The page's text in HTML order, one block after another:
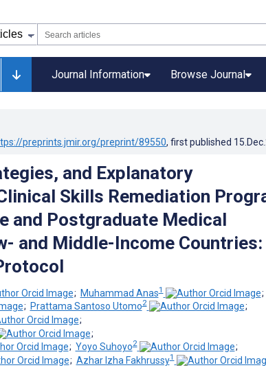
Journal Information Browse Journal
preprints.jmir.org/preprint/89550, first published
and Explanatory
Skills Remediation
and Postgraduate Medical
and Middle-Income Countries:
; Muhammad Anas1
;
; Prattama Santoso Utomo2
;
;
;
; Yoyo Suhoyo2
;
; Azhar Izha Fakhrussy1